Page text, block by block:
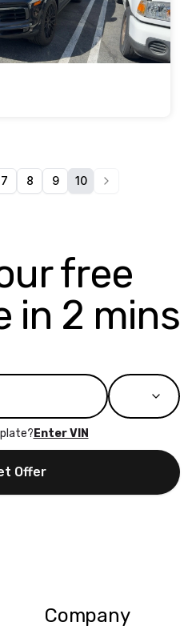
pages
7 8 9 10
free
in 2 mins
Enter VIN
Offer
Company